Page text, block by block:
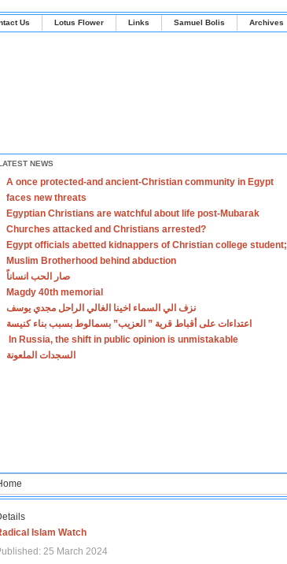
Us Lotus Flower Links Samuel Bolis Archives
NEWS
A once protected-and ancient-Christian community in Egypt
faces new threats
Egyptian Christians are watchful about life post-Mubarak
Churches attacked and Christians arrested?
Egypt officials abetted kidnappers of Christian college student;
Muslim Brotherhood behind abduction
صار الحب انساناً
Magdy 40th memorial
نزف الي السماء اخينا الغالي الراحل مجدي يوسف
اعتداءات على أقباط قرية ” العزيب” بسمالوط بسبب بناء كنيسة
In Russia, the shift in public opinion is unmistakable
السجدات الملعونة
Islam Watch
25 March 2024